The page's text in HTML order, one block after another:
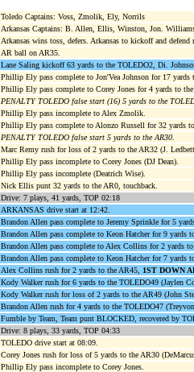
Toledo Captains: Voss, Zmolik, Ely, Norrils
Arkansas Captains: B. Allen, Ellis, Winston, Jon.
Arkansas wins toss, defers. Arkansas to kickoff and defend
AR ball on AR35.
Lane Saling kickoff 63 yards to the TOLEDO2, Di.
Phillip Ely pass complete to Jon'Vea Johnson for 17
Phillip Ely pass complete to Corey Jones for 4 yards to
PENALTY TOLEDO false start (16) 5 yards to the
Phillip Ely pass incomplete to Alex Zmolik.
Phillip Ely pass complete to Alonzo Russell for 32 yards
PENALTY TOLEDO false start 5 yards to the AR30
Marc Remy rush for loss of 2 yards to the AR32 (J.
Phillip Ely pass incomplete to Corey Jones (DJ Dean).
Phillip Ely pass incomplete (Deatrich Wise).
Nick Ellis punt 32 yards to the AR0, touchback.
Drive: 7 plays, 41 yards, TOP 02:18
ARKANSAS drive start at 12:42.
Brandon Allen pass complete to Jeremy Sprinkle for 5
Brandon Allen pass complete to Keon Hatcher for 9 yards
Brandon Allen pass complete to Alex Collins for 2 yards
Brandon Allen pass complete to Keon Hatcher for 7 yards
Alex Collins rush for 2 yards to the AR45, 1ST DOWN
Kody Walker rush for 6 yards to the TOLEDO49 (Jaylen
Kody Walker rush for loss of 2 yards to the AR49 (John
Brandon Allen rush for 4 yards to the TOLEDO47
Fumble by Team, Team punt BLOCKED, recovered by
Drive: 8 plays, 33 yards, TOP 04:33
TOLEDO drive start at 08:09.
Corey Jones rush for loss of 5 yards to the AR30
Phillip Ely pass incomplete to Corey Jones.